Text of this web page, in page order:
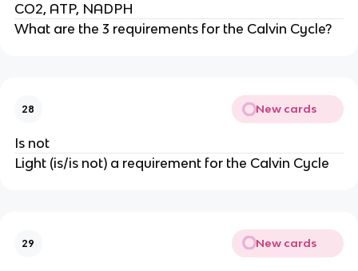
CO2, ATP, NADPH
What are the 3 requirements for the Calvin Cycle?
28 New cards
Is not
Light (is/is not) a requirement for the Calvin Cycle
29 New cards